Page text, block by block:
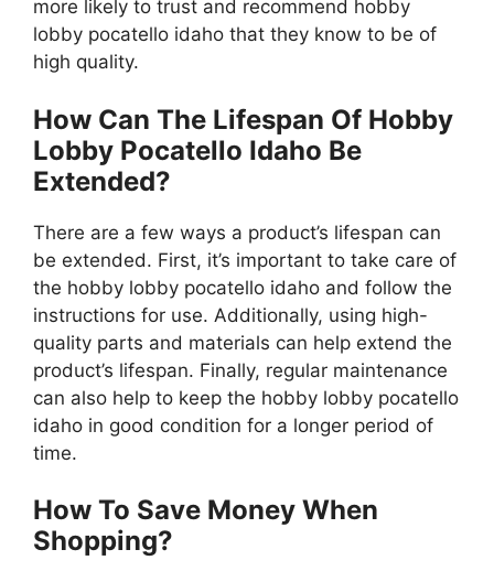
more likely to trust and recommend hobby
lobby pocatello idaho that they know to be of
high quality.
How Can The Lifespan Of Hobby
Lobby Pocatello Idaho Be
Extended?
There are a few ways a product’s lifespan can
be extended. First, it’s important to take care of
the hobby lobby pocatello idaho and follow the
instructions for use. Additionally, using high-
quality parts and materials can help extend the
product’s lifespan. Finally, regular maintenance
can also help to keep the hobby lobby pocatello
idaho in good condition for a longer period of
time.
How To Save Money When
Shopping?